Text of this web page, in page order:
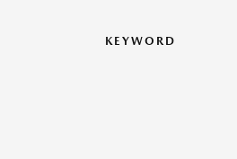
KEYWORD